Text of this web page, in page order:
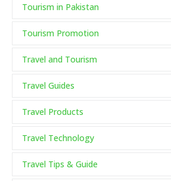
Tourism in Pakistan
Tourism Promotion
Travel and Tourism
Travel Guides
Travel Products
Travel Technology
Travel Tips & Guide